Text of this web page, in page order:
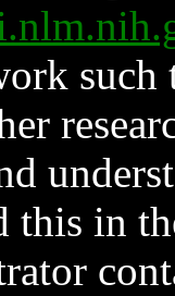
such
this in